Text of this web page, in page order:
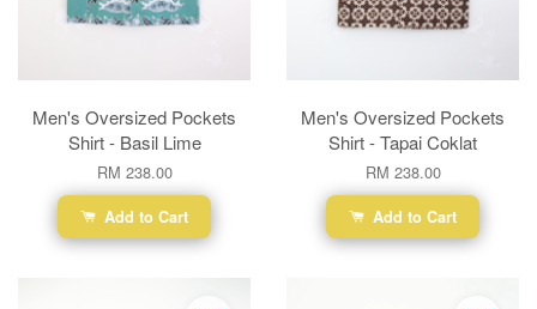
Men's Oversized Pockets
Shirt - Basil Lime
RM 238.00
Add to Cart
Men's Oversized Pockets
Shirt - Tapai Coklat
RM 238.00
Add to Cart